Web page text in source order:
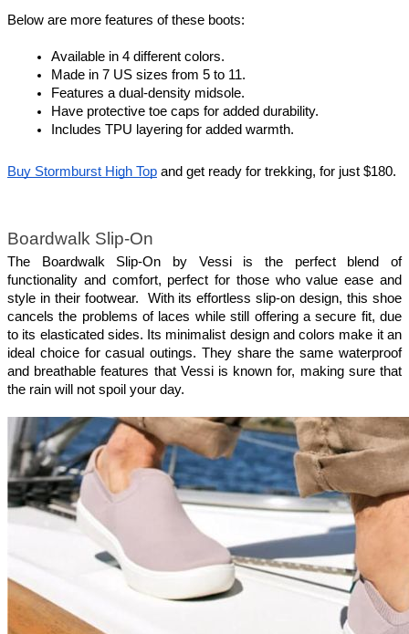
Below are more features of these boots:
Available in 4 different colors.
Made in 7 US sizes from 5 to 11.
Features a dual-density midsole.
Have protective toe caps for added durability.
Includes TPU layering for added warmth.
Buy Stormburst High Top and get ready for trekking, for just $180.
Boardwalk Slip-On
The Boardwalk Slip-On by Vessi is the perfect blend of
functionality and comfort, perfect for those who value ease and
style in their footwear.  With its effortless slip-on design, this shoe
cancels the problems of laces while still offering a secure fit, due
to its elasticated sides. Its minimalist design and colors make it an
ideal choice for casual outings. They share the same waterproof
and breathable features that Vessi is known for, making sure that
the rain will not spoil your day.